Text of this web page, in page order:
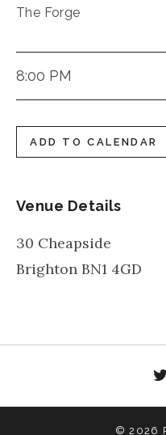
The Forge
8:00 PM
ADD TO CALENDAR
Venue Details
30 Cheapside
Brighton BN1 4GD
© 2026